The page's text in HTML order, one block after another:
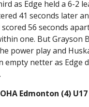
as Edge held a 6-2
41 seconds later
56 seconds
one. But Grayson
power play and
empty netter as Edge
Edmonton (4) U17